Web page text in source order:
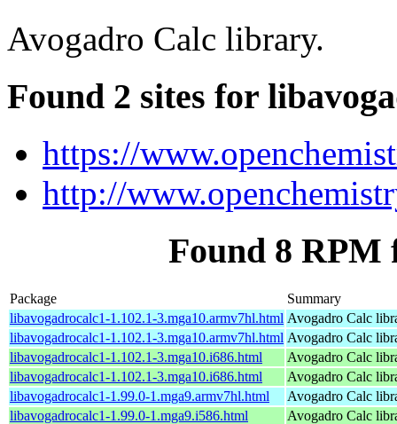
Avogadro Calc library.
Found 2 sites for
https://
http://
Found 8 RPM
Package
Summary
libavogadrocalc1-1.102.1-3.mga10.armv7hl.html Avogadro Calc
libavogadrocalc1-1.102.1-3.mga10.armv7hl.html Avogadro Calc
libavogadrocalc1-1.102.1-3.mga10.i686.html
Avogadro Calc
libavogadrocalc1-1.102.1-3.mga10.i686.html
Avogadro Calc
libavogadrocalc1-1.99.0-1.mga9.armv7hl.html
Avogadro Calc
libavogadrocalc1-1.99.0-1.mga9.i586.html
Avogadro Calc